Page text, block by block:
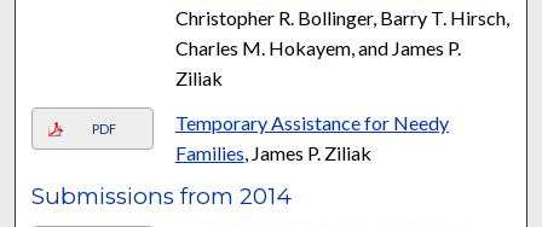
Christopher R. Bollinger, Barry T. Hirsch,
Charles M. Hokayem, and James P.
Ziliak
PDF
Temporary Assistance for Needy
Families, James P. Ziliak
Submissions from 2014